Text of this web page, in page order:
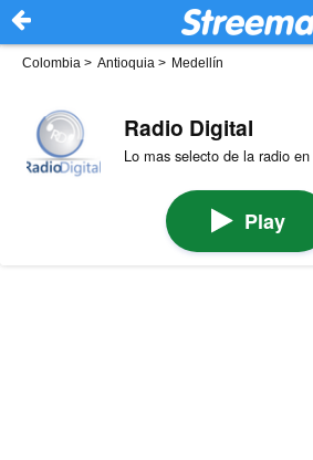
Colombia > Antioquia > Medellín
Radio Digital
Lo mas selecto de la radio
Play